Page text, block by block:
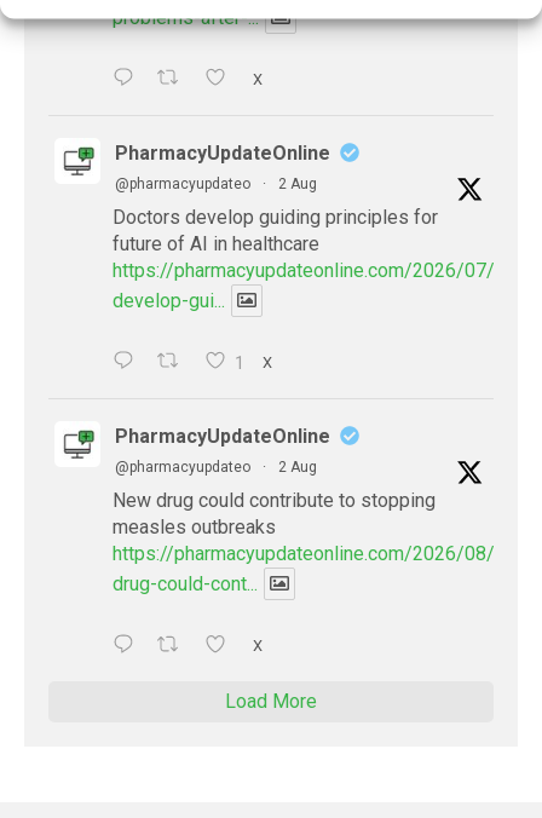
problems-after-...
X
PharmacyUpdateOnline
@pharmacyupdateo · 2 Aug
Doctors develop guiding principles for
future of AI in healthcare
https://pharmacyupdateonline.com/2026/07/
develop-gui...
1 X
PharmacyUpdateOnline
@pharmacyupdateo · 2 Aug
New drug could contribute to stopping
measles outbreaks
https://pharmacyupdateonline.com/2026/08/new-
drug-could-cont...
X
Load More